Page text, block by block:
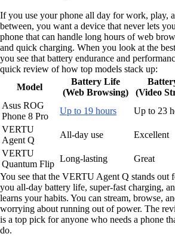
If you use your phone all day for work, play,
between, you want a device that never lets
phone that can handle long hours of web
and quick charging. When you look at the
you see that battery endurance and
quick review of how top models stack up:
Model
Battery Life
(Web Browsing)
(Video
Asus ROG
Phone 8 Pro
Up to 19 hours Up to 23
VERTU
Agent Q
All-day use Excellent
VERTU
Quantum Flip
Long-lasting Great
You see that the VERTU Agent Q stands out
you all-day battery life, super-fast charging,
learns your habits. You can stream, browse,
worrying about running out of power. The
is a top pick for anyone who needs a phone
do.